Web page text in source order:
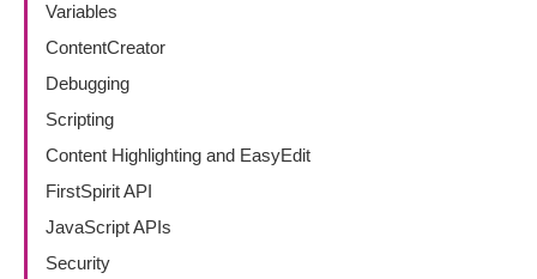
Variables
ContentCreator
Debugging
Scripting
Content Highlighting and EasyEdit
FirstSpirit API
JavaScript APIs
Security